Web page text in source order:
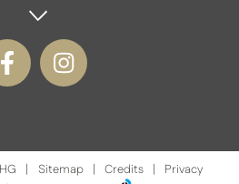
Sitemap Credits
Privacy